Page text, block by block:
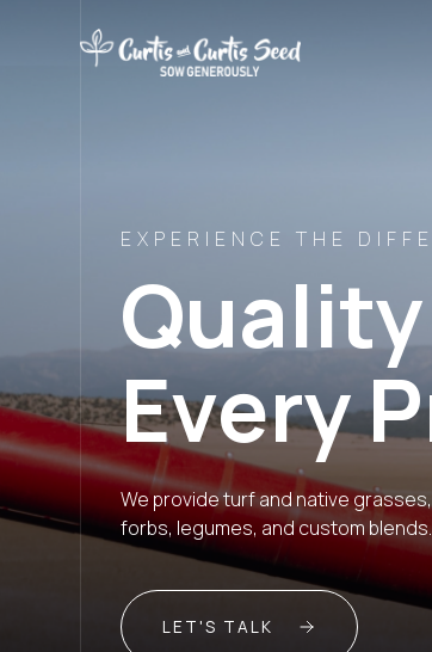
EXPERIENCE THE
Every
We provide turf and native
forbs, legumes, and custom blends.
LET'S TALK